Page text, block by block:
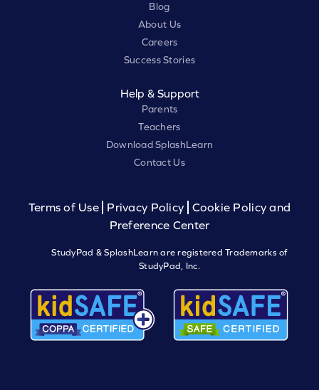
Blog
About Us
Careers
Success Stories
Help & Support
Parents
Teachers
Download SplashLearn
Contact Us
Terms of Use Privacy Policy
Cookie Policy and
Preference Center
StudyPad & SplashLearn are registered Trademarks of
StudyPad, Inc.